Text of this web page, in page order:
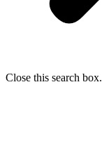
Close this search box.